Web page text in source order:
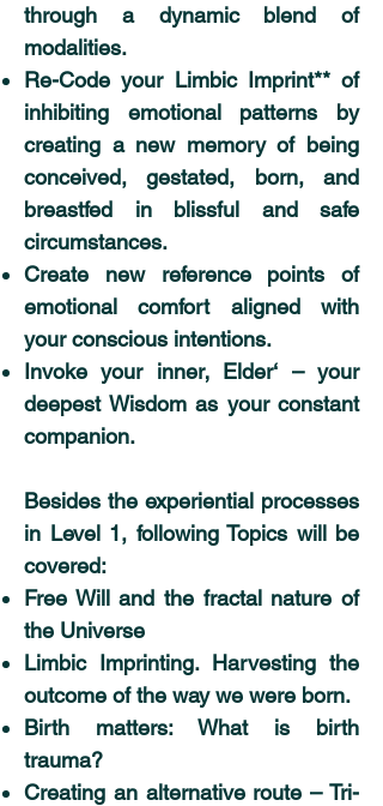
through a dynamic blend of
modalities.
Re-Code your Limbic Imprint** of
inhibiting emotional patterns by
creating a new memory of being
conceived, gestated, born, and
breastfed in blissful and safe
circumstances.
Create new reference points of
emotional comfort aligned with
your conscious intentions.
Invoke your inner‚ Elder‘ – your
deepest Wisdom as your constant
companion.
Besides the experiential processes
in Level 1, following Topics will be
covered:
Free Will and the fractal nature of
the Universe
Limbic Imprinting. Harvesting the
outcome of the way we were born.
Birth matters: What is birth
trauma?
Creating an alternative route – Tri-